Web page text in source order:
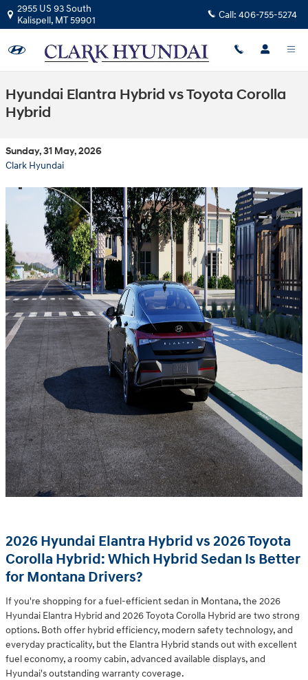
Skip to main content
2955 US 93 South
Kalispell, MT59901 Call: 406-755-5274
Hyundai Elantra Hybrid vs Toyota Corolla
Hybrid
Sunday, 31 May, 2026
Clark Hyundai
2026 Hyundai Elantra Hybrid vs 2026 Toyota
Corolla Hybrid: Which Hybrid Sedan Is Better
for Montana Drivers?
If you're shopping for a fuel-efficient sedan in Montana, the 2026
Hyundai Elantra Hybrid and 2026 Toyota Corolla Hybrid are two strong
options. Both offer hybrid efficiency, modern safety technology, and
everyday practicality, but the Elantra Hybrid stands out with excellent
fuel economy, a roomy cabin, advanced available displays, and
Hyundai's outstanding warranty coverage.